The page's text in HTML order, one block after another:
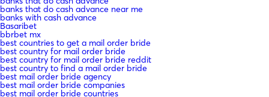
banks that do cash advance near me
banks with cash advance
Basaribet
bbrbet mx
best countries to get a mail order bride
best country for mail order bride
best country for mail order bride reddit
best country to find a mail order bride
best mail order bride agency
best mail order bride companies
best mail order bride countries